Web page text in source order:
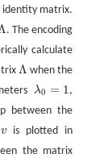
identity matrix.
. The encoding
calculate
Λ
Λ when the
λ0 = 1
λ0= 1 ,
between the
v
vis plotted in
the matrix